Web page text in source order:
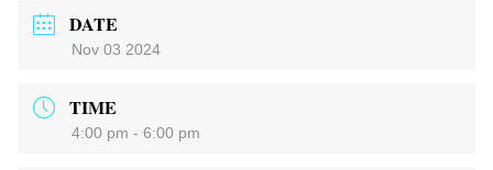
DATE
Nov 03 2024
TIME
4:00 pm - 6:00 pm